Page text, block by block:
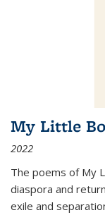
My Little
2022
The poems of My
diaspora and
exile and